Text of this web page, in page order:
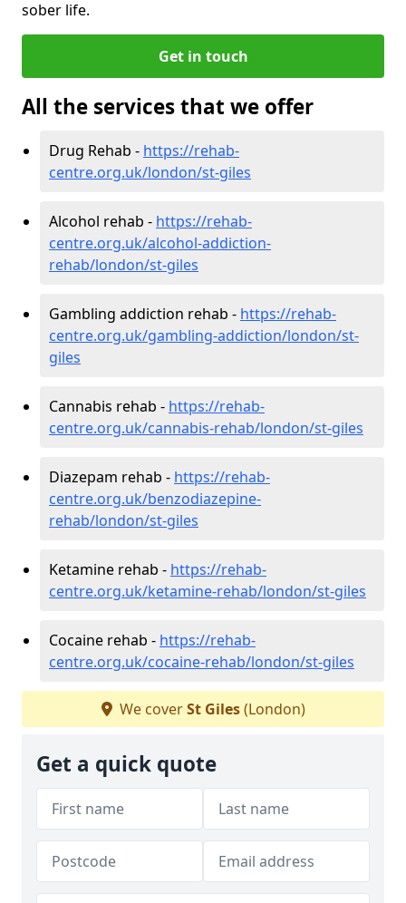
sober life.
Get in touch
All the services that we offer
Drug Rehab - https://rehab-
centre.org.uk/london/st-giles
Alcohol rehab - https://rehab-
centre.org.uk/alcohol-addiction-
rehab/london/st-giles
Gambling addiction rehab - https://rehab-
centre.org.uk/gambling-addiction/london/st-
giles
Cannabis rehab - https://rehab-
centre.org.uk/cannabis-rehab/london/st-giles
Diazepam rehab - https://rehab-
centre.org.uk/benzodiazepine-
rehab/london/st-giles
Ketamine rehab - https://rehab-
centre.org.uk/ketamine-rehab/london/st-giles
Cocaine rehab - https://rehab-
centre.org.uk/cocaine-rehab/london/st-giles
We coverSt Giles(London)
Get a quick quote